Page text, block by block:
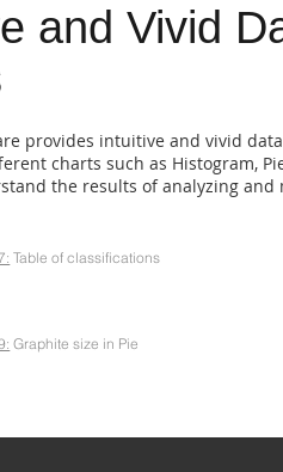
and Vivid
provides intuitive and vivid
charts such as Histogram,
the results of analyzing and
Table of classifications
Graphite size in Pie